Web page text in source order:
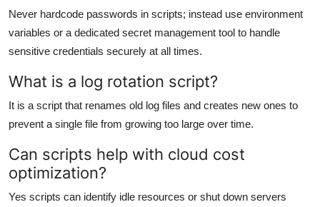
Never hardcode passwords in scripts; instead use environment
variables or a dedicated secret management tool to handle
sensitive credentials securely at all times.
What is a log rotation script?
It is a script that renames old log files and creates new ones to
prevent a single file from growing too large over time.
Can scripts help with cloud cost
optimization?
Yes scripts can identify idle resources or shut down servers